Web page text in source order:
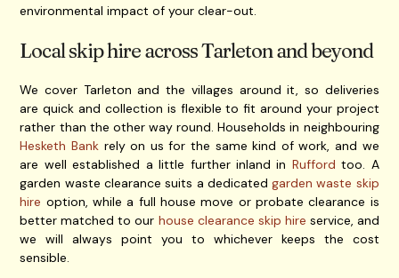
environmental impact of your clear-out.
Local skip hire across Tarleton and beyond
We cover Tarleton and the villages around it, so deliveries
are quick and collection is flexible to fit around your project
rather than the other way round. Households in neighbouring
Hesketh Bank rely on us for the same kind of work, and we
are well established a little further inland in Rufford too. A
garden waste clearance suits a dedicatedgarden waste skip
hire option, while a full house move or probate clearance is
better matched to our house clearance skip hire service, and
we will always point you to whichever keeps the cost
sensible.